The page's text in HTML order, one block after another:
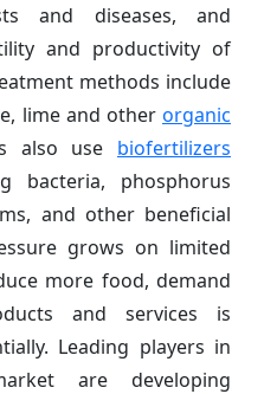
and diseases, and
and productivity of
methods include
lime and other organic
also use biofertilizers
bacteria, phosphorus
and other beneficial
grows on limited
more food, demand
and services is
Leading players in
are developing